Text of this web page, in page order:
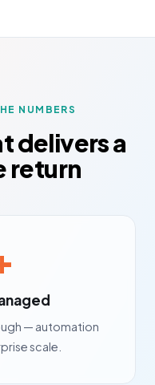
NUMBERS
delivers a
return
— automation
scale.